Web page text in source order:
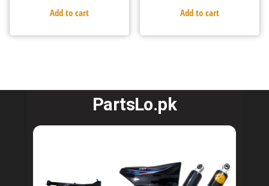
Add to cart Add to cart
PartsLo.pk